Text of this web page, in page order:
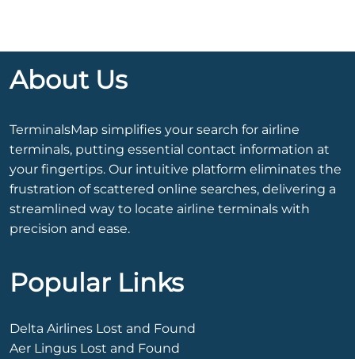
About Us
TerminalsMap simplifies your search for airline
terminals, putting essential contact information at
your fingertips. Our intuitive platform eliminates the
frustration of scattered online searches, delivering a
streamlined way to locate airline terminals with
precision and ease.
Popular Links
Delta Airlines Lost and Found
Aer Lingus Lost and Found